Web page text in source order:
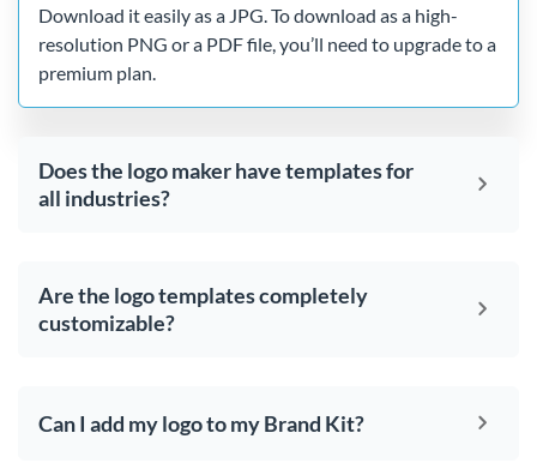
Download it easily as a JPG. To download as a high-
resolution PNG or a PDF file, you’ll need to upgrade to a
premium plan.
Does the logo maker have templates for
all industries?
Are the logo templates completely
customizable?
Can I add my logo to my Brand Kit?